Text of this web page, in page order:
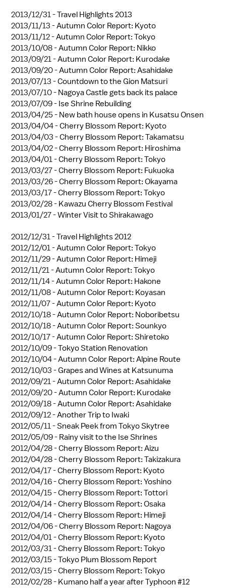
2013/12/31 -Travel Highlights 2013
2013/11/13 -Autumn Color Report: Kyoto
2013/11/12 -Autumn Color Report: Tokyo
2013/10/08 -Autumn Color Report: Nikko
2013/09/21 -Autumn Color Report: Kurodake
2013/09/20 -Autumn Color Report: Asahidake
2013/07/13 -Countdown to the Gion Matsuri
2013/07/10 - Nagoya Castle gets back its palace
2013/07/09 - Ise Shrine Rebuilding
2013/04/25 - New bath house opens in Kusatsu Onsen
2013/04/04 -Cherry Blossom Report: Kyoto
2013/04/03 -Cherry Blossom Report: Takamatsu
2013/04/02 -Cherry Blossom Report: Hiroshima
2013/04/01 -Cherry Blossom Report: Tokyo
2013/03/27 -Cherry Blossom Report: Fukuoka
2013/03/26 -Cherry Blossom Report: Okayama
2013/03/17 -Cherry Blossom Report: Tokyo
2013/02/28 - Kawazu Cherry Blossom Festival
2013/01/27 -Winter Visit to Shirakawago
2012/12/31 -Travel Highlights 2012
2012/12/01 -Autumn Color Report: Tokyo
2012/11/29 -Autumn Color Report: Himeji
2012/11/21 -Autumn Color Report: Tokyo
2012/11/14 -Autumn Color Report: Hakone
2012/11/08 -Autumn Color Report: Koyasan
2012/11/07 -Autumn Color Report: Kyoto
2012/10/18 -Autumn Color Report: Noboribetsu
2012/10/18 -Autumn Color Report: Sounkyo
2012/10/17 -Autumn Color Report: Shiretoko
2012/10/09 -Tokyo Station Renovation
2012/10/04 -Autumn Color Report: Alpine Route
2012/10/03 -Grapes and Wines at Katsunuma
2012/09/21 -Autumn Color Report: Asahidake
2012/09/20 -Autumn Color Report: Kurodake
2012/09/18 -Autumn Color Report: Asahidake
2012/09/12 -Another Trip to Iwaki
2012/05/11 -Sneak Peek from Tokyo Skytree
2012/05/09 - Rainy visit to the Ise Shrines
2012/04/28 -Cherry Blossom Report: Aizu
2012/04/28 -Cherry Blossom Report: Takizakura
2012/04/17 -Cherry Blossom Report: Kyoto
2012/04/16 -Cherry Blossom Report: Yoshino
2012/04/15 -Cherry Blossom Report: Tottori
2012/04/14 -Cherry Blossom Report: Osaka
2012/04/14 -Cherry Blossom Report: Himeji
2012/04/06 -Cherry Blossom Report: Nagoya
2012/04/01 -Cherry Blossom Report: Kyoto
2012/03/31 -Cherry Blossom Report: Tokyo
2012/03/15 -Tokyo Plum Blossom Report
2012/03/15 -Cherry Blossom Report: Tokyo
2012/02/28 - Kumano half a year after Typhoon #12